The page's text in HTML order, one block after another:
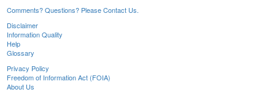
Comments? Questions? Please Contact Us.
Disclaimer
Information Quality
Help
Glossary
Privacy Policy
Freedom of Information Act (FOIA)
About Us